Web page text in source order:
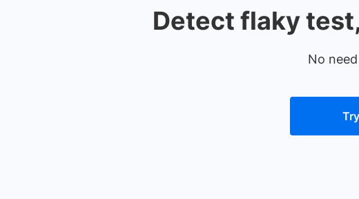
Detect flaky
No